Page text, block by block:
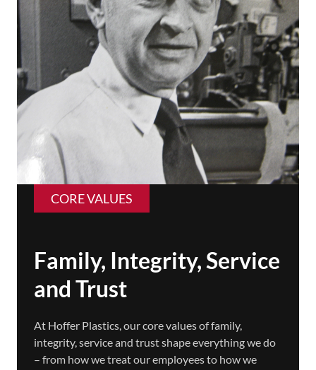
CORE VALUES
Family, Integrity, Service
and Trust
At Hoffer Plastics, our core values of family,
integrity, service and trust shape everything we do
– from how we treat our employees to how we